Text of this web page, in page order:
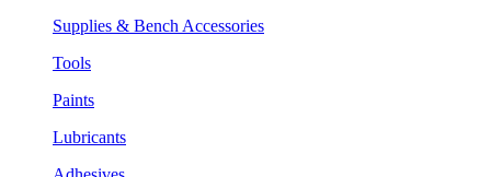
Supplies & Bench Accessories
Tools
Paints
Lubricants